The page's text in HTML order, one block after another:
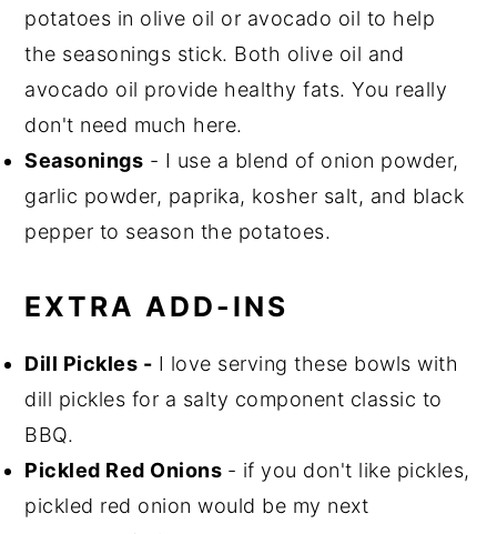
potatoes in olive oil or avocado oil to help
the seasonings stick. Both olive oil and
avocado oil provide healthy fats. You really
don't need much here.
Seasonings - I use a blend of onion powder,
garlic powder, paprika, kosher salt, and black
pepper to season the potatoes.
EXTRA ADD-INS
Dill Pickles - I love serving these bowls with
dill pickles for a salty component classic to
BBQ.
Pickled Red Onions - if you don't like pickles,
pickled red onion would be my next